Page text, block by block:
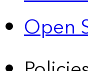
Open